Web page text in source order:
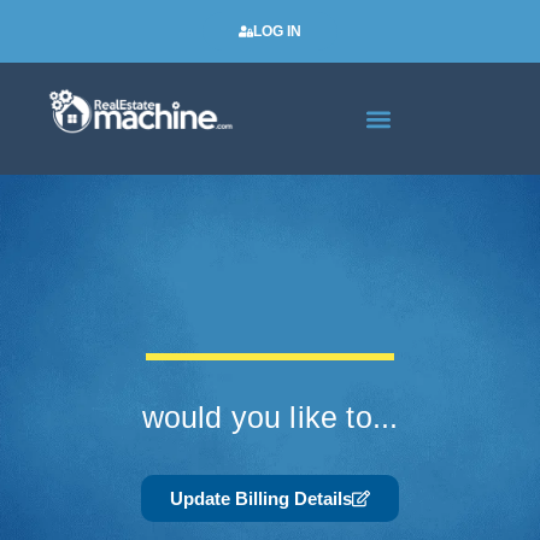
LOG IN
would you like to...
Update Billing Details